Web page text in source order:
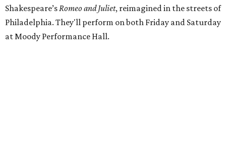
Shakespeare’sRomeo and Juliet, reimagined in the streets of
Philadelphia. They'll perform on both Friday and Saturday
at Moody Performance Hall.